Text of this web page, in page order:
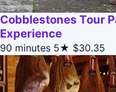
Cobblestones Tour
Experience
90 minutes 5★ $30.35